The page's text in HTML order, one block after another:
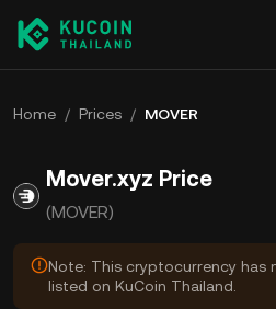
Home / Prices / MOVER
Mover.xyz Price
(MOVER)
Note: This cryptocurrency has
listed on KuCoin Thailand.